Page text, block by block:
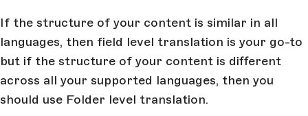
If the structure of your content is similar in all
languages, then field level translation is your go-to
but if the structure of your content is different
across all your supported languages, then you
should use Folder level translation.